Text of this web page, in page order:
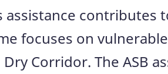
assistance
focuses on
Dry Corridor. The ASB